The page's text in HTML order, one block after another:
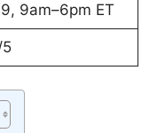
9am–6pm ET